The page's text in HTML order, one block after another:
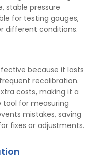
stable pressure
for testing gauges,
different conditions.
because it lasts
recalibration.
costs, making it a
for measuring
mistakes, saving
fixes or adjustments.